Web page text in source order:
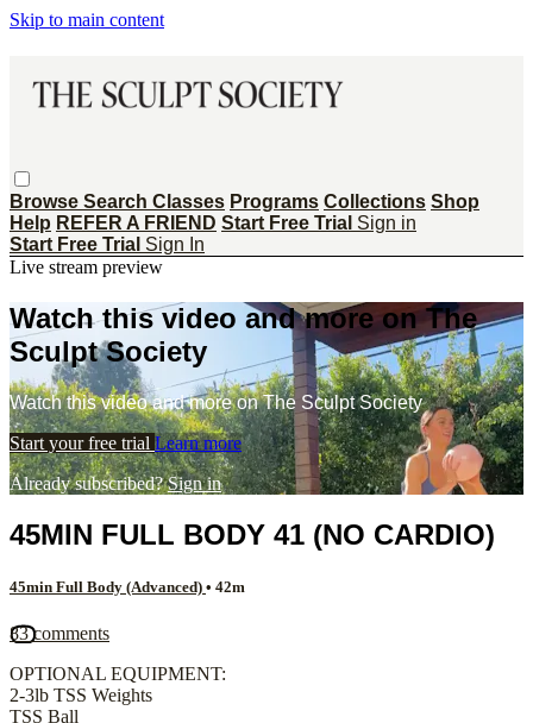
Skip to main content
Browse Search Classes Programs Collections Shop
Help REFER A FRIEND Start Free Trial Sign in
Start Free Trial Sign In
Live stream preview
Watch this video and more on The
Sculpt Society
Watch this video and more on The Sculpt Society
Start your free trial Learn more
Already subscribed?Sign in
45MIN FULL BODY 41 (NO CARDIO)
45min Full Body (Advanced) • 42m
83 comments
OPTIONAL EQUIPMENT:
2-3lb TSS Weights
TSS Ball